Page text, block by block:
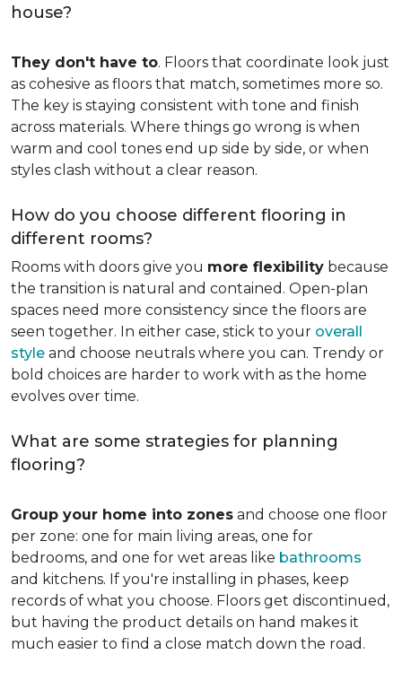
house?
They don't have to. Floors that coordinate look just
as cohesive as floors that match, sometimes more so.
The key is staying consistent with tone and finish
across materials. Where things go wrong is when
warm and cool tones end up side by side, or when
styles clash without a clear reason.
How do you choose different flooring in
different rooms?
Rooms with doors give you more flexibility because
the transition is natural and contained. Open-plan
spaces need more consistency since the floors are
seen together. In either case, stick to your overall
style and choose neutrals where you can. Trendy or
bold choices are harder to work with as the home
evolves over time.
What are some strategies for planning
flooring?
Group your home into zones and choose one floor
per zone: one for main living areas, one for
bedrooms, and one for wet areas like bathrooms
and kitchens. If you're installing in phases, keep
records of what you choose. Floors get discontinued,
but having the product details on hand makes it
much easier to find a close match down the road.